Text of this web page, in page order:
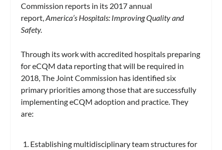
Commission reports in its 2017 annual
report,America’s Hospitals: Improving Quality and
Safety.
Through its work with accredited hospitals preparing
for eCQM data reporting that will be required in
2018, The Joint Commission has identified six
primary priorities among those that are successfully
implementing eCQM adoption and practice. They
are:
Establishing multidisciplinary team structures for